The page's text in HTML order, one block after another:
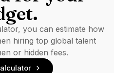
you can estimate how
hiring top global talent
or hidden fees.